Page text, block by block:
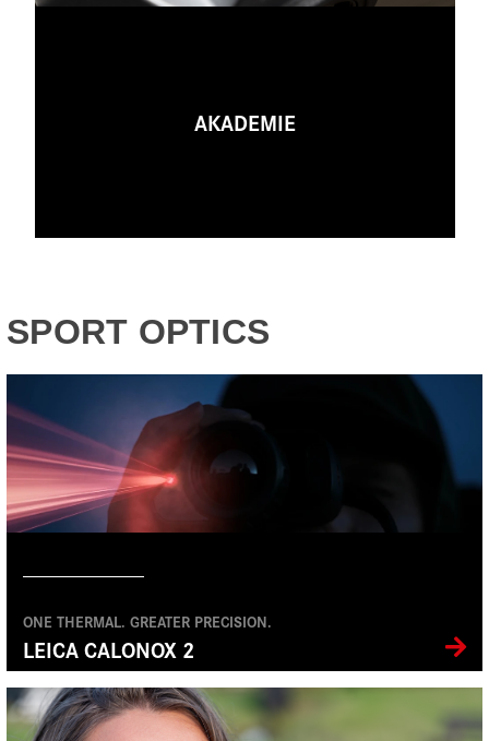
AKADEMIE
SPORT OPTICS
ONE THERMAL. GREATER PRECISION.
LEICA CALONOX 2